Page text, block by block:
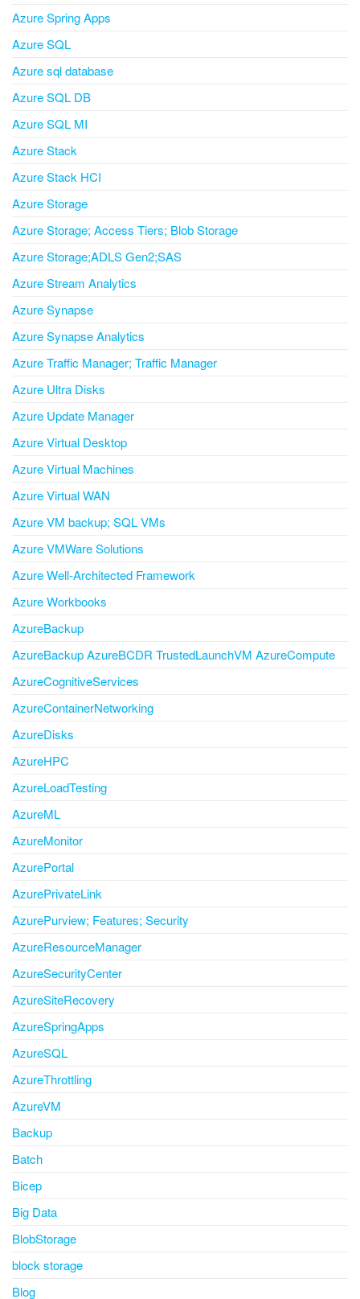
Azure Spring Apps
Azure SQL
Azure sql database
Azure SQL DB
Azure SQL MI
Azure Stack
Azure Stack HCI
Azure Storage
Azure Storage; Access Tiers; Blob Storage
Azure Storage;ADLS Gen2;SAS
Azure Stream Analytics
Azure Synapse
Azure Synapse Analytics
Azure Traffic Manager; Traffic Manager
Azure Ultra Disks
Azure Update Manager
Azure Virtual Desktop
Azure Virtual Machines
Azure Virtual WAN
Azure VM backup; SQL VMs
Azure VMWare Solutions
Azure Well-Architected Framework
Azure Workbooks
AzureBackup
AzureBackup AzureBCDR TrustedLaunchVM AzureCompute
AzureCognitiveServices
AzureContainerNetworking
AzureDisks
AzureHPC
AzureLoadTesting
AzureML
AzureMonitor
AzurePortal
AzurePrivateLink
AzurePurview; Features; Security
AzureResourceManager
AzureSecurityCenter
AzureSiteRecovery
AzureSpringApps
AzureSQL
AzureThrottling
AzureVM
Backup
Batch
Bicep
Big Data
BlobStorage
block storage
Blog